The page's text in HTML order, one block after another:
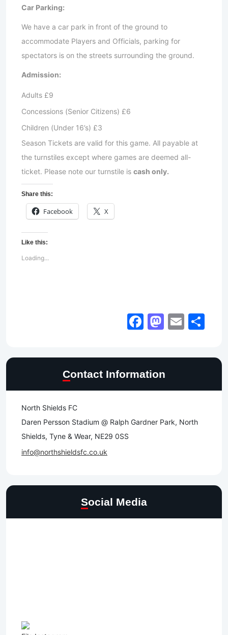
Car Parking:
We have a car park in front of the ground to
accommodate Players and Officials, parking for
spectators is on the streets surrounding the ground.
Admission:
Adults £9
Concessions (Senior Citizens) £6
Children (Under 16’s) £3
Season Tickets are valid for this game. All payable at
the turnstiles except where games are deemed all-
ticket. Please note our turnstile is cash only.
Share this:
Facebook X
Like this:
Loading...
Facebook
Email
Contact Information
North Shields FC
Daren Persson Stadium @ Ralph Gardner Park, North
Shields, Tyne & Wear, NE29 0SS
info@northshieldsfc.co.uk
Social Media